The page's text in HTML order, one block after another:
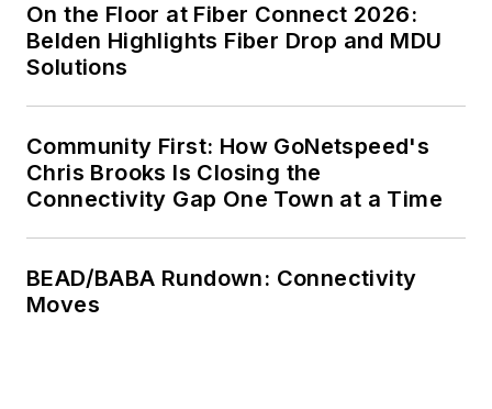
On the Floor at Fiber Connect 2026:
Belden Highlights Fiber Drop and MDU
Solutions
Community First: How GoNetspeed's
Chris Brooks Is Closing the
Connectivity Gap One Town at a Time
BEAD/BABA Rundown: Connectivity
Moves